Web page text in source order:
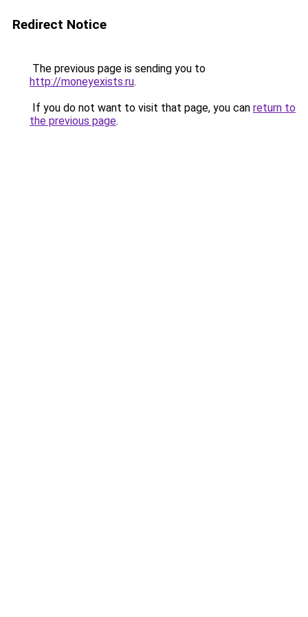
Redirect Notice
The previous page is sending you to
http://moneyexists.ru.
If you do not want to visit that page, you can return to
the previous page.